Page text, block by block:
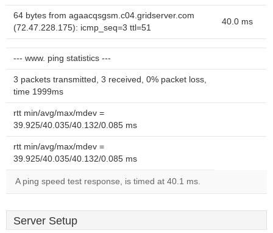
64 bytes from agaacqsgsm.c04.gridserver.com
(72.47.228.175): icmp_seq=3 ttl=51
40.0 ms
--- www. ping statistics ---
3 packets transmitted, 3 received, 0% packet loss,
time 1999ms
rtt min/avg/max/mdev =
39.925/40.035/40.132/0.085 ms
rtt min/avg/max/mdev =
39.925/40.035/40.132/0.085 ms
A ping speed test response, is timed at 40.1 ms.
Server Setup